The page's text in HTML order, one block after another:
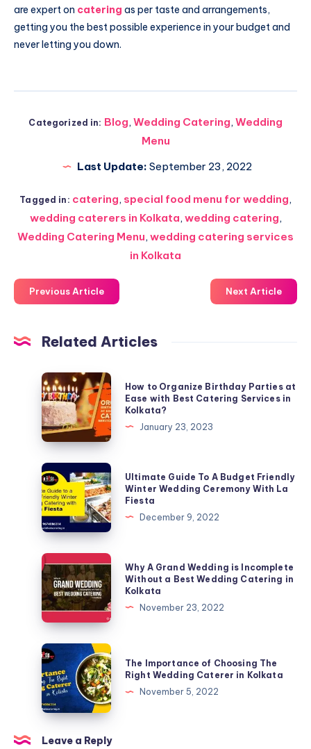
are expert on catering as per taste and arrangements,
getting you the best possible experience in your budget and
never letting you down.
Categorized in: Blog, Wedding Catering, Wedding
Menu
Last Update: September 23, 2022
Tagged in: catering, special food menu for wedding,
wedding caterers in Kolkata, wedding catering,
Wedding Catering Menu, wedding catering services
in Kolkata
Previous Article Next Article
Related Articles
How to Organize Birthday Parties at
Ease with Best Catering Services in
Kolkata?
January 23, 2023
Ultimate Guide To A Budget Friendly
Winter Wedding Ceremony With La
Fiesta
December 9, 2022
Why A Grand Wedding is Incomplete
Without a Best Wedding Catering in
Kolkata
November 23, 2022
The Importance of Choosing The
Right Wedding Caterer in Kolkata
November 5, 2022
Leave a Reply